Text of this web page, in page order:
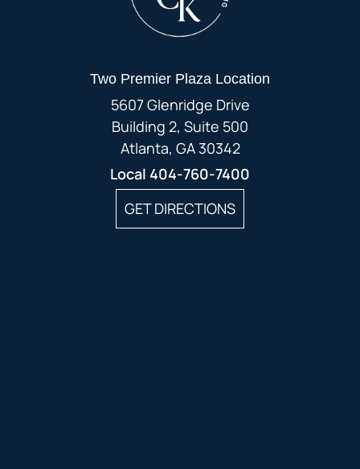
Two Premier Plaza Location
5607 Glenridge Drive
Building 2, Suite 500
Atlanta, GA 30342
Local 404-760-7400
GET DIRECTIONS